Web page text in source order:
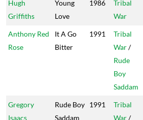
Hugh
Griffiths
Young
Love
1986
Tribal
War
Anthony Red
Rose
It A Go
Bitter
1991
Tribal
War/
Rude
Boy
Saddam
Gregory
Isaacs
Rude Boy
Saddam
1991
Tribal
War/